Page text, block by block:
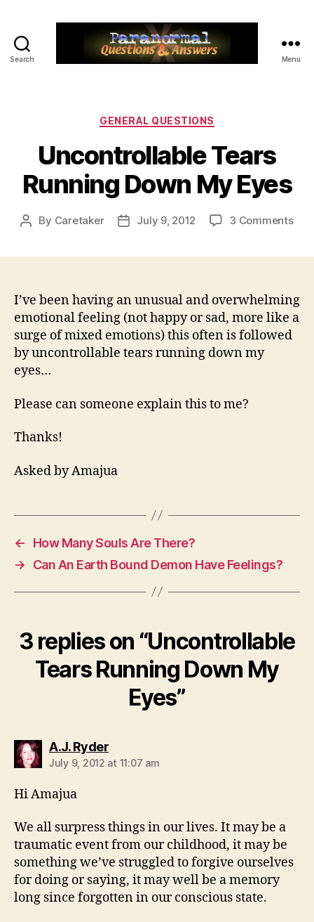
Search Menu
Categories
GENERAL QUESTIONS
Uncontrollable Tears
Running Down My Eyes
Post
By Caretaker
PostJuly 9, 2012 3 Commentson
My
I’ve been having an unusual and overwhelming
emotional feeling (not happy or sad, more like a
surge of mixed emotions) this often is followed
by uncontrollable tears running down my
eyes…
Please can someone explain this to me?
Thanks!
Asked by Amajua
←
How Many Souls Are There?
→
Can An Earth Bound Demon Have Feelings?
3 replies on “Uncontrollable
Tears Running Down My
Eyes”
A.J. Rydersays:
July 9, 2012 at 11:07 am
Hi Amajua
We all surpress things in our lives. It may be a
traumatic event from our childhood, it may be
something we’ve struggled to forgive ourselves
for doing or saying, it may well be a memory
long since forgotten in our conscious state.